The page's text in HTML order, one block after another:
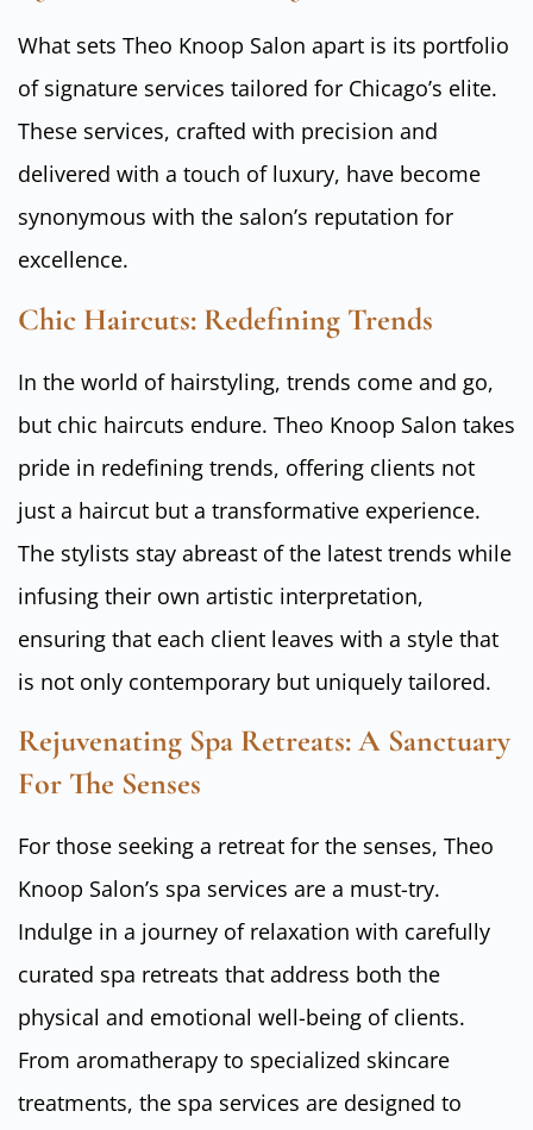
What sets Theo Knoop Salon apart is its portfolio
of signature services tailored for Chicago’s elite.
These services, crafted with precision and
delivered with a touch of luxury, have become
synonymous with the salon’s reputation for
excellence.
Chic Haircuts: Redefining Trends
In the world of hairstyling, trends come and go,
but chic haircuts endure. Theo Knoop Salon takes
pride in redefining trends, offering clients not
just a haircut but a transformative experience.
The stylists stay abreast of the latest trends while
infusing their own artistic interpretation,
ensuring that each client leaves with a style that
is not only contemporary but uniquely tailored.
Rejuvenating Spa Retreats: A Sanctuary
For The Senses
For those seeking a retreat for the senses, Theo
Knoop Salon’s spa services are a must-try.
Indulge in a journey of relaxation with carefully
curated spa retreats that address both the
physical and emotional well-being of clients.
From aromatherapy to specialized skincare
treatments, the spa services are designed to